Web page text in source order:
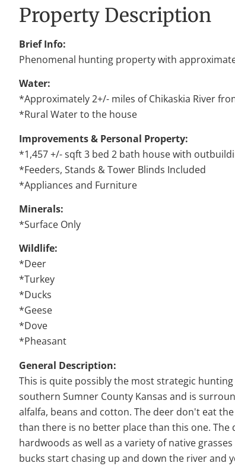
Property Description
Brief Info:
Phenomenal hunting property with
Water:
*Approximately 2+/- miles of Chikaskia River
*Rural Water to the house
Improvements & Personal Property:
*1,457 +/- sqft 3 bed 2 bath house with
*Feeders, Stands & Tower Blinds Included
*Appliances and Furniture
Minerals:
*Surface Only
Wildlife:
*Deer
*Turkey
*Ducks
*Geese
*Dove
*Pheasant
General Description:
This is quite possibly the most strategic
southern Sumner County Kansas and is
alfalfa, beans and cotton. The deer don't eat
than there is no better place than this one.
hardwoods as well as a variety of native
bucks start chasing up and down the river and